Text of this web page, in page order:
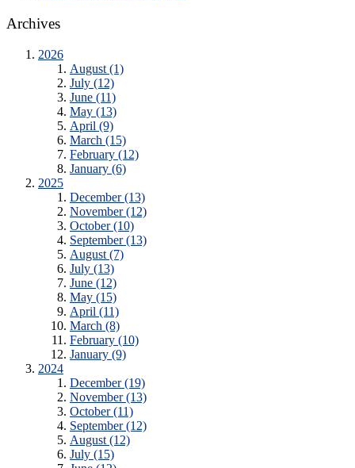
Archives
2026
August (1)
July (12)
June (11)
May (13)
April (9)
March (15)
February (12)
January (6)
2025
December (13)
November (12)
October (10)
September (13)
August (7)
July (13)
June (12)
May (15)
April (11)
March (8)
February (10)
January (9)
2024
December (19)
November (13)
October (11)
September (12)
August (12)
July (15)